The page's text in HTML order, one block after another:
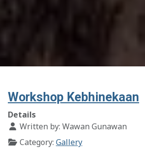
Workshop Kebhinekaan
Details
Written by: Wawan Gunawan
Category: Gallery